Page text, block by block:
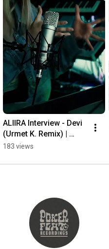
ALIIRA Interview - Devi
(Urmet K. Remix) |
Melodic Techno &
183 views